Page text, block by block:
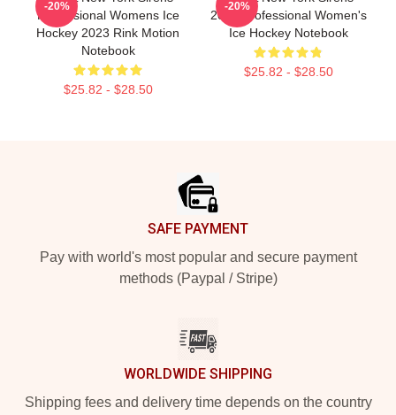
Professional Womens Ice
Hockey 2023 Rink Motion
Notebook
$25.82 - $28.50
-20%
2023 Professional Women's
Ice Hockey Notebook
$25.82 - $28.50
-20%
SAFE PAYMENT
Pay with world's most popular and secure payment
methods (Paypal / Stripe)
WORLDWIDE SHIPPING
Shipping fees and delivery time depends on the country